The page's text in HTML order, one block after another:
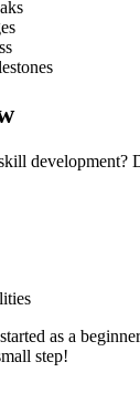
development?
as a
step!